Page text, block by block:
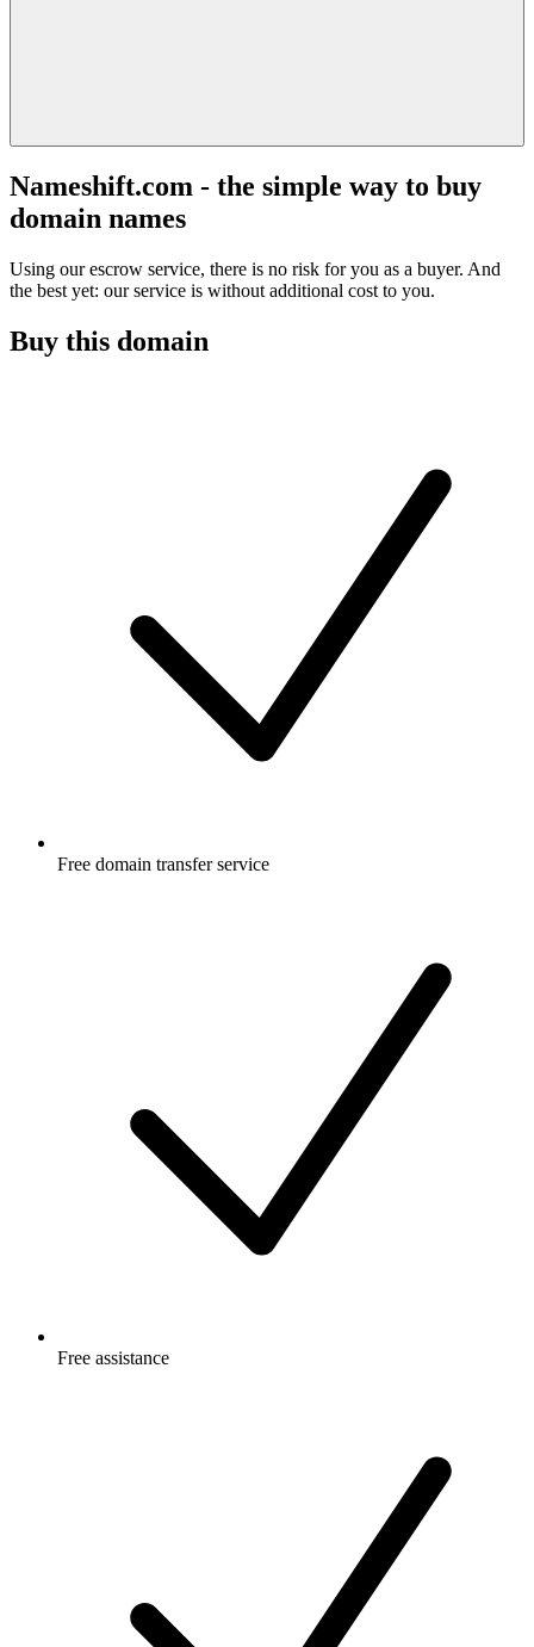
Nameshift.com - the simple way to buy
domain names
Using our escrow service, there is no risk for you as a buyer. And
the best yet: our service is without additional cost to you.
Buy this domain
Free domain transfer service
Free assistance